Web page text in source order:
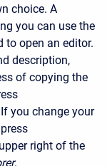
choice. A
you can use the
to open an editor.
description,
of copying the
you change your
right of the
.